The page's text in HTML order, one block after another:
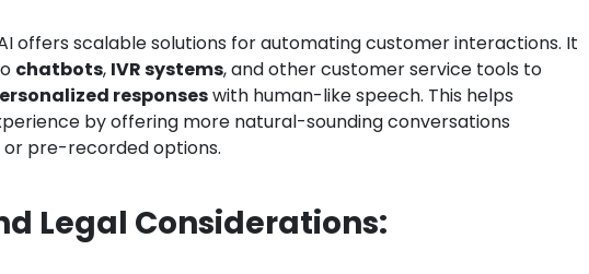
AI offers scalable solutions for automating customer interactions. It
chatbots, IVR systems, and other customer service tools to
responseswith human-like speech. This helps
by offering more natural-sounding conversations
pre-recorded options.
Legal Considerations: